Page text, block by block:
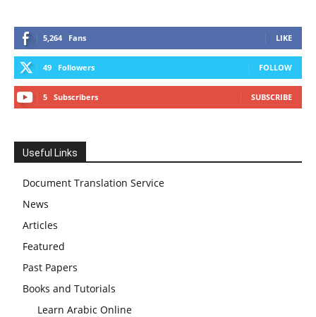
5,264 Fans LIKE
49 Followers FOLLOW
5 Subscribers SUBSCRIBE
Useful Links
Document Translation Service
News
Articles
Featured
Past Papers
Books and Tutorials
Learn Arabic Online